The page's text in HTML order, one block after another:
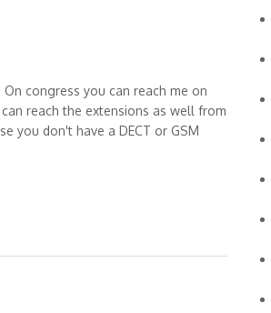
congress you can reach me on
reach the extensions as well from
you don't have a DECT or GSM